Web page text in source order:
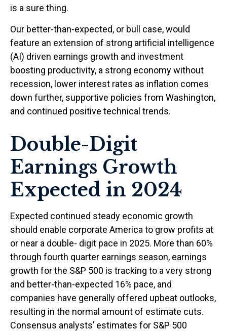
is a sure thing.
Our better-than-expected, or bull case, would
feature an extension of strong artificial intelligence
(AI) driven earnings growth and investment
boosting productivity, a strong economy without
recession, lower interest rates as inflation comes
down further, supportive policies from Washington,
and continued positive technical trends.
Double-Digit
Earnings Growth
Expected in 2024
Expected continued steady economic growth
should enable corporate America to grow profits at
or near a double- digit pace in 2025. More than 60%
through fourth quarter earnings season, earnings
growth for the S&P 500 is tracking to a very strong
and better-than-expected 16% pace, and
companies have generally offered upbeat outlooks,
resulting in the normal amount of estimate cuts.
Consensus analysts’ estimates for S&P 500